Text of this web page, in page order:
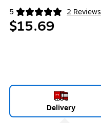
5 2 Reviews
Exited tooltip
$15.69
Delivery